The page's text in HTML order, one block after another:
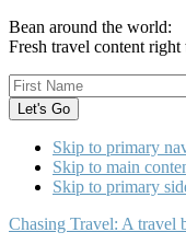
Bean around the world:
Fresh travel content
Skip to primary
Skip to main
Skip to primary
Chasing Travel: A